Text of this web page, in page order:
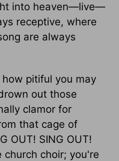
into heaven—live—
receptive, where
are always
pitiful you may
out those
clamor for
that cage of
OUT! SING OUT!
choir; you're